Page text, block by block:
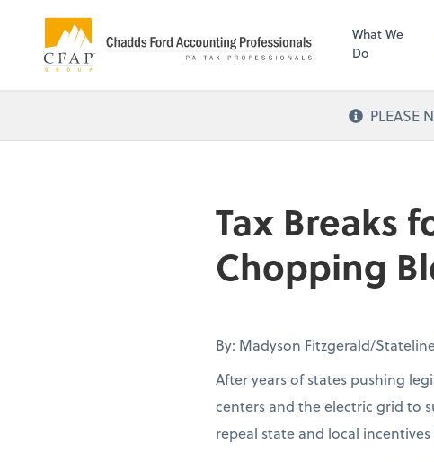
What We
Do
PLEASE
Tax Breaks
Chopping
By: Madyson Fitzgerald/
After years of states pushing
centers and the electric grid to
repeal state and local